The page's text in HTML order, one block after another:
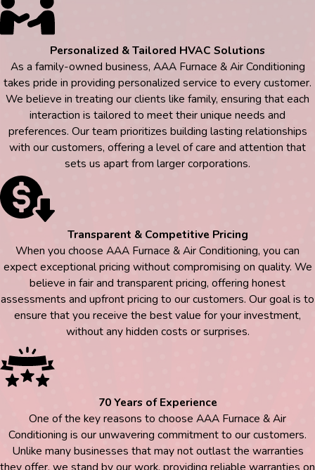
Personalized & Tailored HVAC Solutions
As a family-owned business, AAA Furnace & Air Conditioning
takes pride in providing personalized service to every customer.
We believe in treating our clients like family, ensuring that each
interaction is tailored to meet their unique needs and
preferences. Our team prioritizes building lasting relationships
with our customers, offering a level of care and attention that
sets us apart from larger corporations.
Transparent & Competitive Pricing
When you choose AAA Furnace & Air Conditioning, you can
expect exceptional pricing without compromising on quality. We
believe in fair and transparent pricing, offering honest
assessments and upfront pricing to our customers. Our goal is to
ensure that you receive the best value for your investment,
without any hidden costs or surprises.
70 Years of Experience
One of the key reasons to choose AAA Furnace & Air
Conditioning is our unwavering commitment to our customers.
Unlike many businesses that may not outlast the warranties
they offer, we stand by our work, providing reliable warranties on